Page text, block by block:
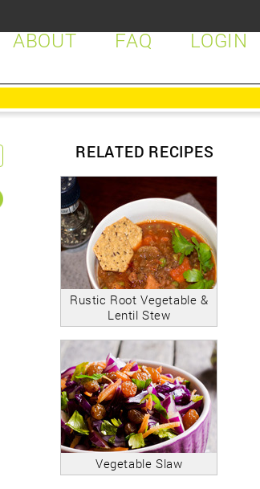
LOGIN
FAQ
ABOUT
RELATED RECIPES
Rustic Root Vegetable &
Lentil Stew
Vegetable Slaw